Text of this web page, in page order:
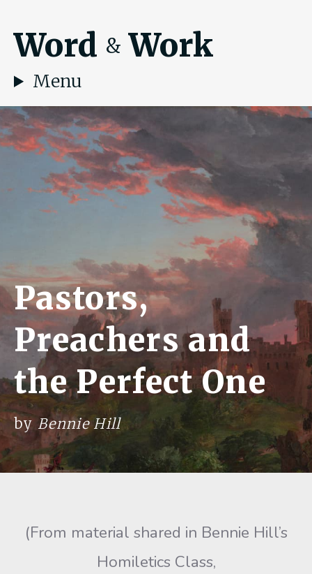
Word & Work
Menu
Pastors,
Preachers and
the Perfect One
by Bennie Hill
(From material shared in Bennie Hill’s
Homiletics Class,